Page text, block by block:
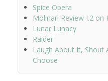
Spice Opera
Molinari Review I.2 on
Lunar Lunacy
Raider
Laugh About It, Shout
Choose